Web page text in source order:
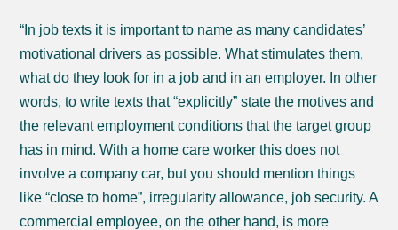
“In job texts it is important to name as many candidates’
motivational drivers as possible. What stimulates them,
what do they look for in a job and in an employer. In other
words, to write texts that “explicitly” state the motives and
the relevant employment conditions that the target group
has in mind. With a home care worker this does not
involve a company car, but you should mention things
like “close to home”, irregularity allowance, job security. A
commercial employee, on the other hand, is more